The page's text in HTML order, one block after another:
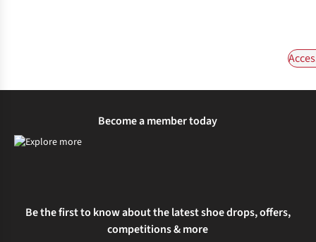
Become a member today
Be the first to know about the latest shoe drops, offers,
competitions & more